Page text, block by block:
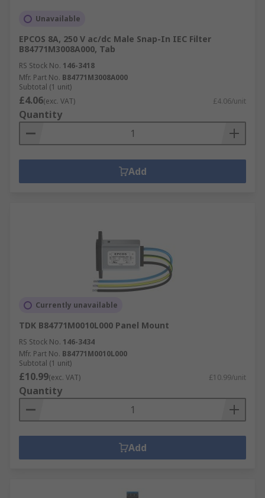
Unavailable
EPCOS 8A, 250 V ac/dc Male Snap-In IEC Filter
B84771M3008A000, Tab
RS Stock No. 146-3418
Mfr. Part No. B84771M3008A000
Subtotal (1 unit)
£4.06(exc. VAT) £4.06/unit
Quantity
Add
Currently unavailable
TDK B84771M0010L000 Panel Mount
RS Stock No. 146-3434
Mfr. Part No. B84771M0010L000
Subtotal (1 unit)
£10.99(exc. VAT) £10.99/unit
Quantity
Add